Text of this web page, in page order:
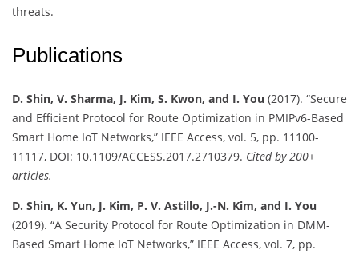
threats.
Publications
D. Shin, V. Sharma, J. Kim, S. Kwon, and I. You (2017). “Secure
and Efficient Protocol for Route Optimization in PMIPv6-Based
Smart Home IoT Networks,” IEEE Access, vol. 5, pp. 11100-
11117, DOI: 10.1109/ACCESS.2017.2710379. Cited by 200+
articles.
D. Shin, K. Yun, J. Kim, P. V. Astillo, J.-N. Kim, and I. You
(2019). “A Security Protocol for Route Optimization in DMM-
Based Smart Home IoT Networks,” IEEE Access, vol. 7, pp.